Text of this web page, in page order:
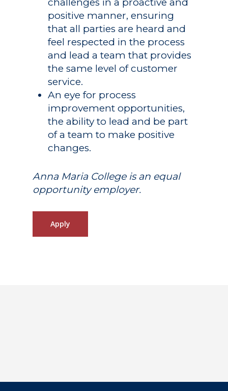
challenges in a proactive and
positive manner, ensuring
that all parties are heard and
feel respected in the process
and lead a team that provides
the same level of customer
service.
An eye for process
improvement opportunities,
the ability to lead and be part
of a team to make positive
changes.
Anna Maria College is an equal
opportunity employer.
Apply